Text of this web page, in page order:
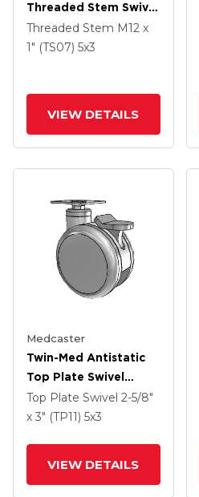
Threaded Stem Swivel
Caster With 5 X 3
Thermoplastic Rubber
Threaded Stem M12 x
1" (TS07) 5x3
VIEW DETAILS
Medcaster
Twin-Med Antistatic
Top Plate Swivel
Caster With 5 X 3
Thermoplastic Rubber
Top Plate Swivel 2-5/8"
x 3" (TP11) 5x3
VIEW DETAILS